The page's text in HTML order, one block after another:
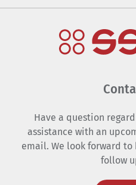
Have a question
assistance with an
email. We look forward
follow